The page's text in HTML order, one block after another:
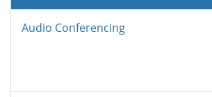
Audio Conferencing